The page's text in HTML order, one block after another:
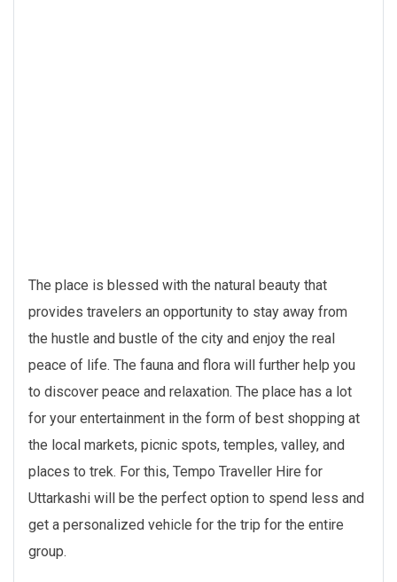
The place is blessed with the natural beauty that
provides travelers an opportunity to stay away from
the hustle and bustle of the city and enjoy the real
peace of life. The fauna and flora will further help you
to discover peace and relaxation. The place has a lot
for your entertainment in the form of best shopping at
the local markets, picnic spots, temples, valley, and
places to trek. For this, Tempo Traveller Hire for
Uttarkashi will be the perfect option to spend less and
get a personalized vehicle for the trip for the entire
group.